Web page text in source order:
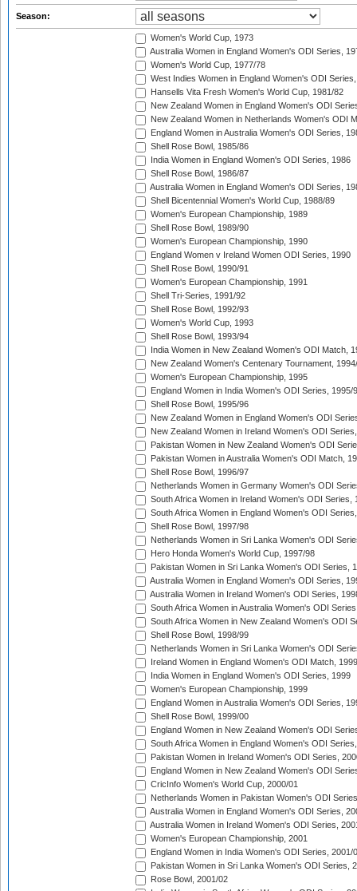
Season:
Women's World Cup, 1973
Australia Women in England Women's ODI Series,
Women's World Cup, 1977/78
West Indies Women in England Women's ODI
Hansells Vita Fresh Women's World Cup, 1981/82
New Zealand Women in England Women's ODI
New Zealand Women in Netherlands Women's ODI
England Women in Australia Women's ODI Series,
Shell Rose Bowl, 1985/86
India Women in England Women's ODI Series, 1986
Shell Rose Bowl, 1986/87
Australia Women in England Women's ODI Series,
Shell Bicentennial Women's World Cup, 1988/89
Women's European Championship, 1989
Shell Rose Bowl, 1989/90
Women's European Championship, 1990
England Women v Ireland Women ODI Series, 1990
Shell Rose Bowl, 1990/91
Women's European Championship, 1991
Shell Tri-Series, 1991/92
Shell Rose Bowl, 1992/93
Women's World Cup, 1993
Shell Rose Bowl, 1993/94
India Women in New Zealand Women's ODI Match,
New Zealand Women's Centenary Tournament,
Women's European Championship, 1995
England Women in India Women's ODI Series, 1995/
Shell Rose Bowl, 1995/96
New Zealand Women in England Women's ODI
New Zealand Women in Ireland Women's ODI
Pakistan Women in New Zealand Women's ODI
Pakistan Women in Australia Women's ODI Match,
Shell Rose Bowl, 1996/97
Netherlands Women in Germany Women's ODI
South Africa Women in Ireland Women's ODI Series,
South Africa Women in England Women's ODI
Shell Rose Bowl, 1997/98
Netherlands Women in Sri Lanka Women's ODI
Hero Honda Women's World Cup, 1997/98
Pakistan Women in Sri Lanka Women's ODI Series,
Australia Women in England Women's ODI Series,
Australia Women in Ireland Women's ODI Series,
South Africa Women in Australia Women's ODI
South Africa Women in New Zealand Women's ODI
Shell Rose Bowl, 1998/99
Netherlands Women in Sri Lanka Women's ODI
Ireland Women in England Women's ODI Match, 1999
India Women in England Women's ODI Series, 1999
Women's European Championship, 1999
England Women in Australia Women's ODI Series,
Shell Rose Bowl, 1999/00
England Women in New Zealand Women's ODI
South Africa Women in England Women's ODI
Pakistan Women in Ireland Women's ODI Series,
England Women in New Zealand Women's ODI
CricInfo Women's World Cup, 2000/01
Netherlands Women in Pakistan Women's ODI
Australia Women in England Women's ODI Series,
Australia Women in Ireland Women's ODI Series,
Women's European Championship, 2001
England Women in India Women's ODI Series, 2001/
Pakistan Women in Sri Lanka Women's ODI Series,
Rose Bowl, 2001/02